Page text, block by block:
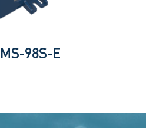
98S-E